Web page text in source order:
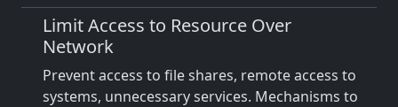
Limit Access to Resource Over
Network
Prevent access to file shares, remote access to
systems, unnecessary services. Mechanisms to